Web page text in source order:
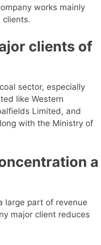
works mainly
clients.
clients of
sector, especially
like Western
Limited, and
with the Ministry of
a
large part of revenue
major client reduces